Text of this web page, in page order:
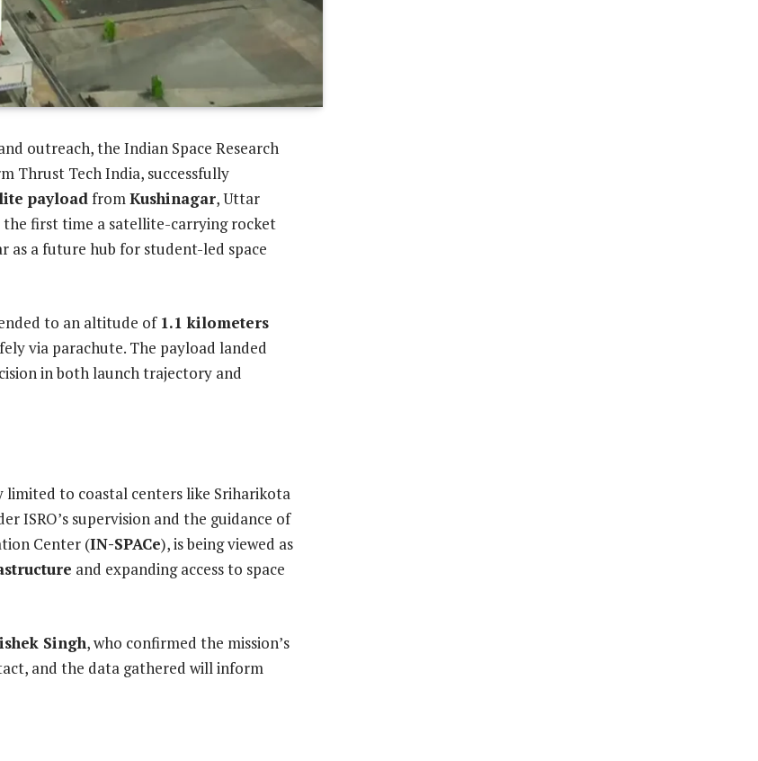
outreach, the Indian Space Research
Thrust Tech India, successfully
payloadfromKushinagar, Uttar
the first time a satellite-carrying rocket
as a future hub for student-led space
to an altitude of 1.1 kilometers
via parachute. The payload landed
in both launch trajectory and
limited to coastal centers like Sriharikota
ISRO’s supervision and the guidance of
Center (IN-SPACe), is being viewed as
and expanding access to space
Singh, who confirmed the mission’s
and the data gathered will inform